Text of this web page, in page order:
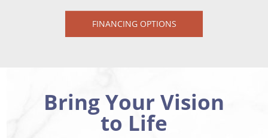
FINANCING OPTIONS
Bring Your Vision
to Life